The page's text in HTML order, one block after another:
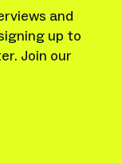
and
up to
Join our